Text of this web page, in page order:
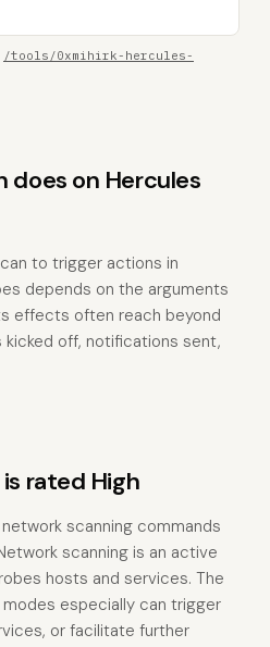
/tools/0xmihirk-hercules-
on Hercules
to trigger actions in
depends on the arguments
effects often reach beyond
off, notifications sent,
rated High
scanning commands
scanning is an active
hosts and services. The
especially can trigger
or facilitate further